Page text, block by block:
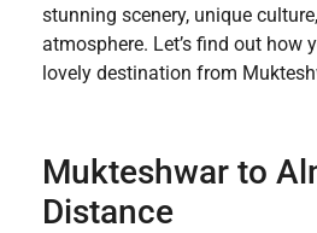
stunning scenery, unique
atmosphere. Let’s find out how
lovely destination from
Mukteshwar to
Distance